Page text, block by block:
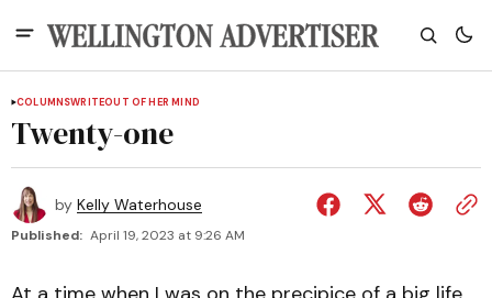
COLUMNSWRITEOUT OF HER MIND
Twenty-one
by Kelly Waterhouse
Published: April 19, 2023 at 9:26 AM